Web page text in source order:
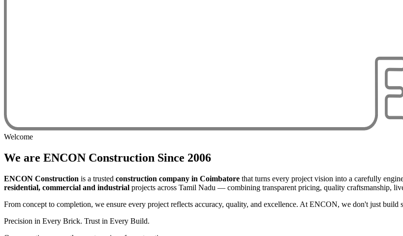
Welcome
We are ENCON Construction Since 2006
ENCON Construction is a trusted construction company in Coimbatore that turns every project vision into a carefully
residential, commercial and industrial projects across Tamil Nadu — combining transparent pricing, quality craftsmanship,
From concept to completion, we ensure every project reflects accuracy, quality, and excellence. At ENCON, we don't just build
Precision in Every Brick. Trust in Every Build.